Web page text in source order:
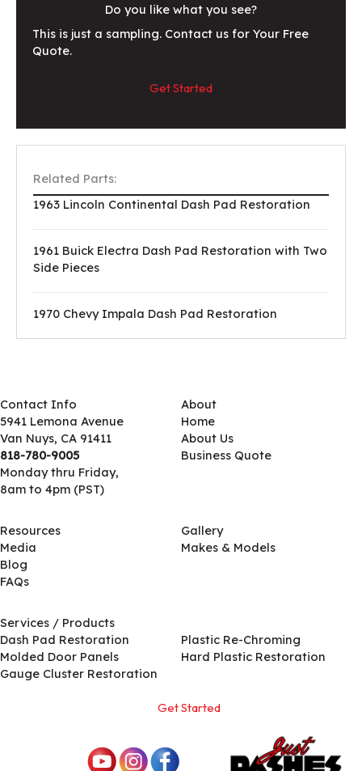
Do you like what you see?
This is just a sampling. Contact us for Your Free
Quote.
Get Started
Related Parts:
1963 Lincoln Continental Dash Pad Restoration
1961 Buick Electra Dash Pad Restoration with Two
Side Pieces
1970 Chevy Impala Dash Pad Restoration
Contact Info
5941 Lemona Avenue
Van Nuys, CA 91411
818-780-9005
Monday thru Friday,
8am to 4pm (PST)
About
Home
About Us
Business Quote
Resources
Media
Blog
FAQs
Gallery
Makes & Models
Services / Products
Dash Pad Restoration
Molded Door Panels
Gauge Cluster Restoration
Plastic Re-Chroming
Hard Plastic Restoration
Get Started